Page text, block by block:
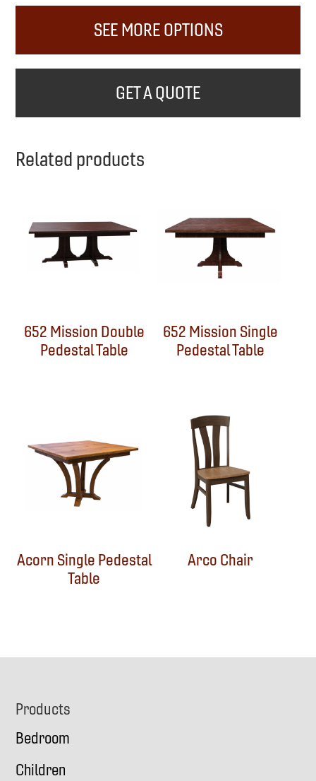
SEE MORE OPTIONS
GET A QUOTE
Related products
652 Mission Double
Pedestal Table
652 Mission Single
Pedestal Table
Acorn Single Pedestal
Table
Arco Chair
Footer
Products
Bedroom
Children